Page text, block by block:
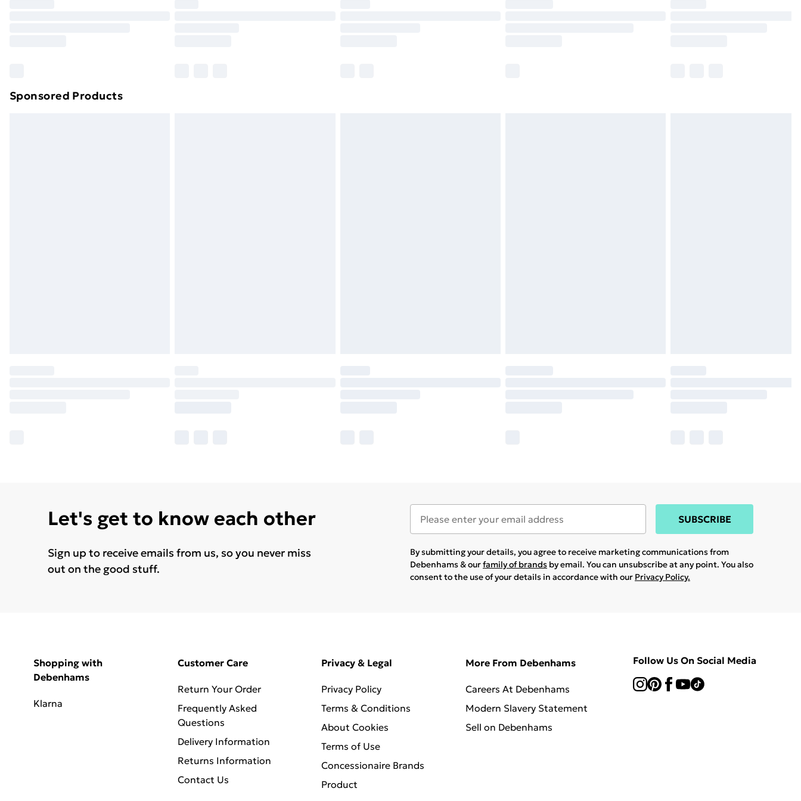
Sponsored Products
Let's get to know each other
Sign up to receive emails from us, so you never miss
out on the good stuff.
SUBSCRIBE
By submitting your details, you agree to receive marketing communications from
Debenhams & ourfamily of brands by email. You can unsubscribe at any point. You also
consent to the use of your details in accordance with our Privacy Policy.
Shopping with
Debenhams
Klarna
Customer Care
Return Your Order
Frequently Asked
Questions
Delivery Information
Returns Information
Contact Us
Privacy & Legal
Privacy Policy
Terms & Conditions
About Cookies
Terms of Use
Concessionaire Brands
Product
More From Debenhams
Careers At Debenhams
Modern Slavery Statement
Sell on Debenhams
Follow Us On Social Media